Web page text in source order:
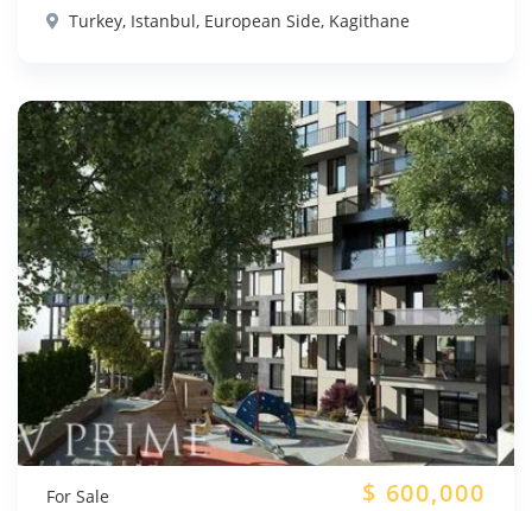
Turkey, Istanbul, European Side, Kagithane
For Sale $ 600,000